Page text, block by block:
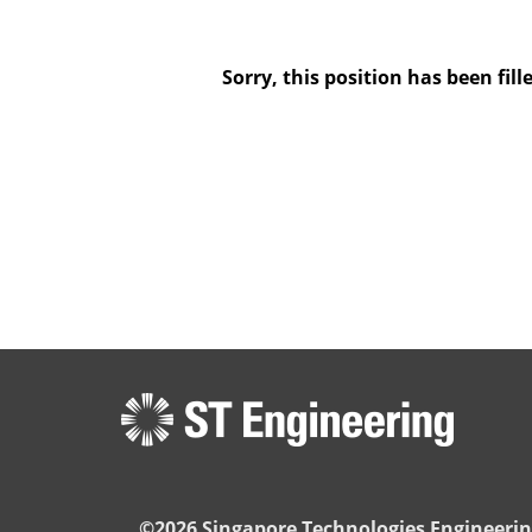
Sorry, this position has been